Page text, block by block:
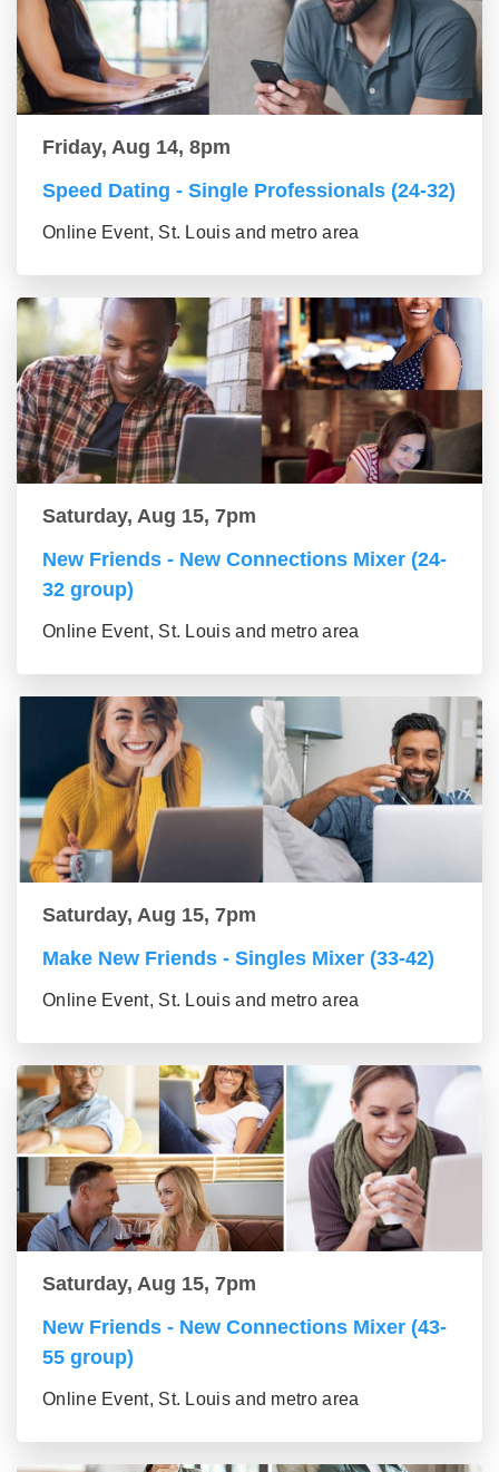
Friday, Aug 14, 8pm
Speed Dating - Single Professionals (24-32)
Online Event, St. Louis and metro area
Saturday, Aug 15, 7pm
New Friends - New Connections Mixer (24-
32 group)
Online Event, St. Louis and metro area
Saturday, Aug 15, 7pm
Make New Friends - Singles Mixer (33-42)
Online Event, St. Louis and metro area
Saturday, Aug 15, 7pm
New Friends - New Connections Mixer (43-
55 group)
Online Event, St. Louis and metro area